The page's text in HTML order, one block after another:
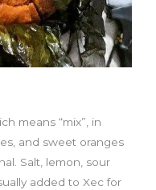
means “mix”, in
and sweet oranges
Salt, lemon, sour
added to Xec for